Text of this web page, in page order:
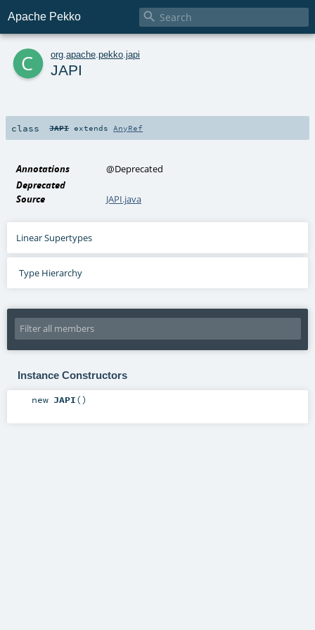
Apache Pekko 
c org apache pekko japi
JAPI
class JAPIextends AnyRef
Annotations
@Deprecated
Deprecated
Source
JAPI.java
Linear Supertypes
Type Hierarchy
Instance Constructors
new JAPI()